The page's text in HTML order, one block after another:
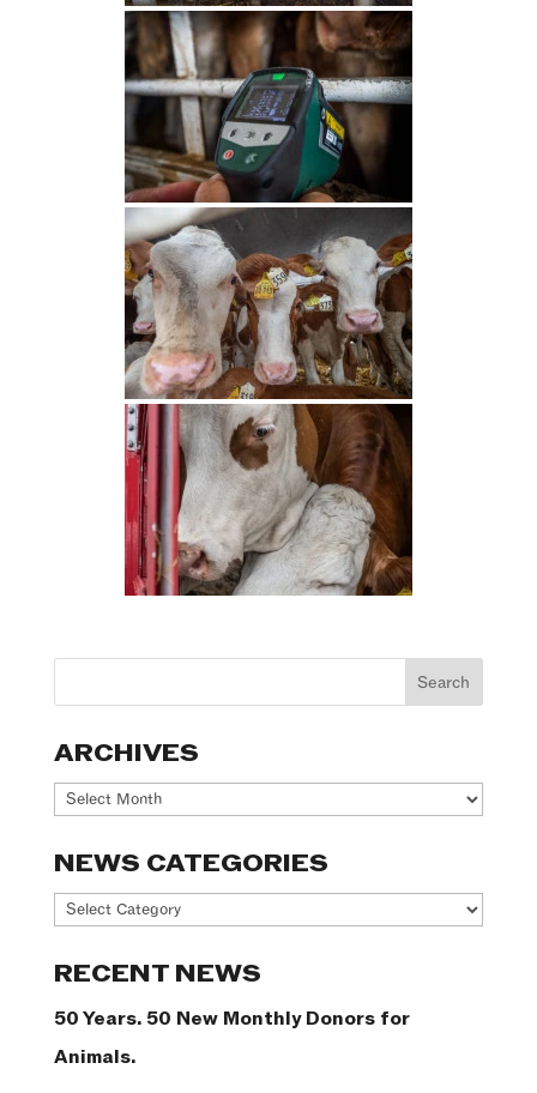
ARCHIVES
Archives
NEWS CATEGORIES
News
RECENT NEWS
50 Years. 50 New Monthly Donors for
Animals.